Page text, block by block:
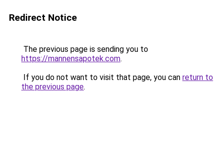
Redirect Notice
The previous page is sending you to
https://mannensapotek.com.
If you do not want to visit that page, you can return to
the previous page.